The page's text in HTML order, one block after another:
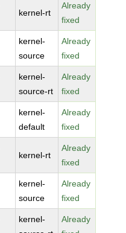
kernel-rt
Already
fixed
kernel-
source
Already
fixed
kernel-
source-rt
Already
fixed
kernel-
default
Already
fixed
kernel-rt
Already
fixed
kernel-
source
Already
fixed
kernel-
Already